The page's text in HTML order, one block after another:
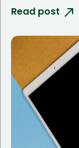
Read post